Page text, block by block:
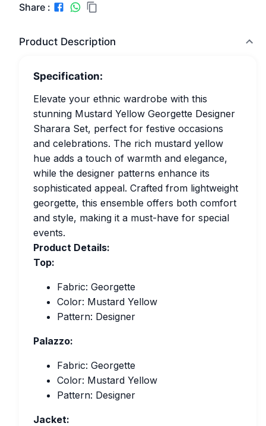
Share :
Product Description
Specification:
Elevate your ethnic wardrobe with this
stunning Mustard Yellow Georgette Designer
Sharara Set, perfect for festive occasions
and celebrations. The rich mustard yellow
hue adds a touch of warmth and elegance,
while the designer patterns enhance its
sophisticated appeal. Crafted from lightweight
georgette, this ensemble offers both comfort
and style, making it a must-have for special
events.
Product Details:
Top:
Fabric: Georgette
Color: Mustard Yellow
Pattern: Designer
Palazzo:
Fabric: Georgette
Color: Mustard Yellow
Pattern: Designer
Jacket: